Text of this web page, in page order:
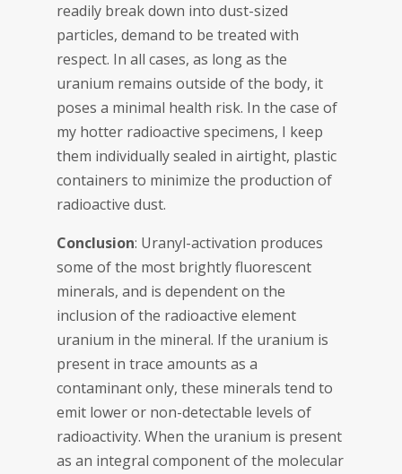
readily break down into dust-sized
particles, demand to be treated with
respect. In all cases, as long as the
uranium remains outside of the body, it
poses a minimal health risk. In the case of
my hotter radioactive specimens, I keep
them individually sealed in airtight, plastic
containers to minimize the production of
radioactive dust.
Conclusion: Uranyl-activation produces
some of the most brightly fluorescent
minerals, and is dependent on the
inclusion of the radioactive element
uranium in the mineral. If the uranium is
present in trace amounts as a
contaminant only, these minerals tend to
emit lower or non-detectable levels of
radioactivity. When the uranium is present
as an integral component of the molecular